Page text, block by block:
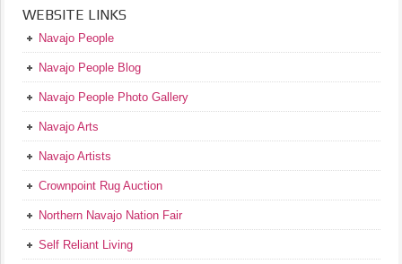
WEBSITE LINKS
Navajo People
Navajo People Blog
Navajo People Photo Gallery
Navajo Arts
Navajo Artists
Crownpoint Rug Auction
Northern Navajo Nation Fair
Self Reliant Living